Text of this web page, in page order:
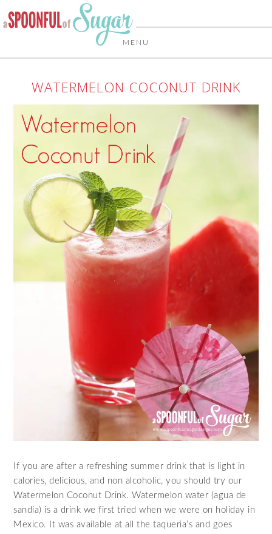
MENU
WATERMELON COCONUT DRINK
If you are after a refreshing summer drink that is light in
calories, delicious, and non alcoholic, you should try our
Watermelon Coconut Drink. Watermelon water (agua de
sandia) is a drink we first tried when we were on holiday in
Mexico. It was available at all the taqueria’s and goes